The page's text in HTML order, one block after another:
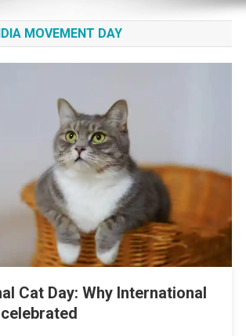
MOVEMENT DAY
Cat Day: Why International